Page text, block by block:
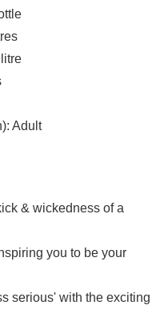
Adult
& wickedness of a
you to be your
serious' with the exciting